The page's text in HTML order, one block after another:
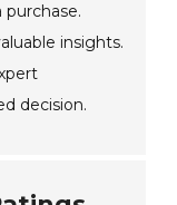
insights.
decision.